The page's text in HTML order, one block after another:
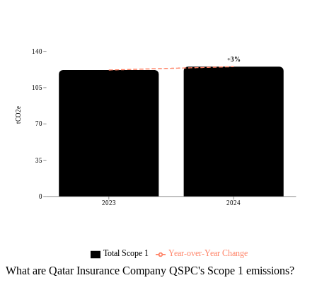
2023 2024
0
35
70
105
140
tCO2e
+3%
Total Scope 1 Year-over-Year Change
What are Qatar Insurance Company QSPC's Scope 1 emissions?